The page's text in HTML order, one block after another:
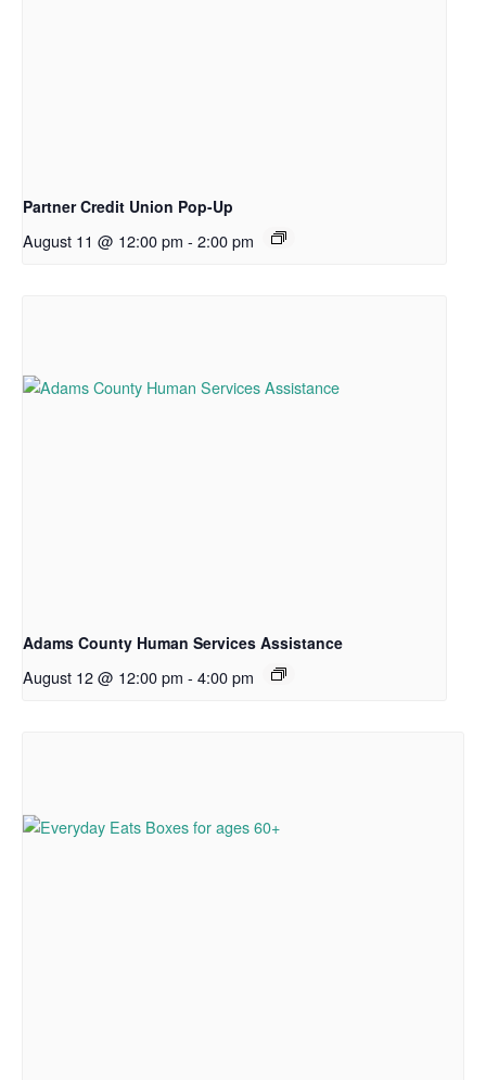
Partner Credit Union Pop-Up
August 11 @ 12:00 pm - 2:00 pm
Adams County Human Services Assistance
August 12 @ 12:00 pm - 4:00 pm